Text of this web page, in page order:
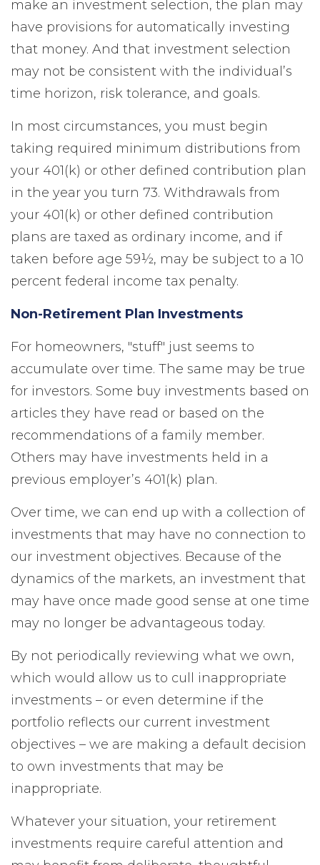
make an investment selection, the plan may
have provisions for automatically investing
that money. And that investment selection
may not be consistent with the individual’s
time horizon, risk tolerance, and goals.
In most circumstances, you must begin
taking required minimum distributions from
your 401(k) or other defined contribution plan
in the year you turn 73. Withdrawals from
your 401(k) or other defined contribution
plans are taxed as ordinary income, and if
taken before age 59½, may be subject to a 10
percent federal income tax penalty.
Non-Retirement Plan Investments
For homeowners, "stuff" just seems to
accumulate over time. The same may be true
for investors. Some buy investments based on
articles they have read or based on the
recommendations of a family member.
Others may have investments held in a
previous employer’s 401(k) plan.
Over time, we can end up with a collection of
investments that may have no connection to
our investment objectives. Because of the
dynamics of the markets, an investment that
may have once made good sense at one time
may no longer be advantageous today.
By not periodically reviewing what we own,
which would allow us to cull inappropriate
investments – or even determine if the
portfolio reflects our current investment
objectives – we are making a default decision
to own investments that may be
inappropriate.
Whatever your situation, your retirement
investments require careful attention and